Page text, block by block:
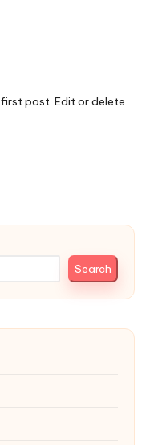
first post. Edit or delete
Search